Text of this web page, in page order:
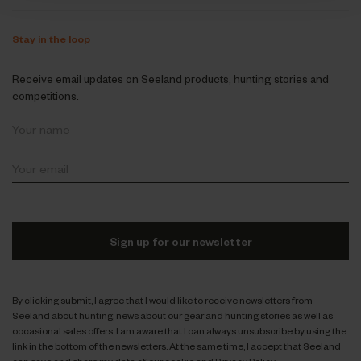
Stay in the loop
Receive email updates on Seeland products, hunting stories and
competitions.
Sign up for our newsletter
By clicking submit, I agree that I would like to receive newsletters from
Seeland about hunting; news about our gear and hunting stories as well as
occasional sales offers. I am aware that I can always unsubscribe by using the
link in the bottom of the newsletters. At the same time, I accept that Seeland